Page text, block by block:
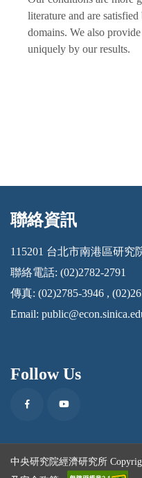
literature and are
domains. We also
uniquely by our results.
:::
聯絡資訊
115201 台北市南港區研究
聯絡電話: (02)2782-2791
傳真: (02)2785-3946 ,
Email:
Follow Us
FacebookYoutube
中央研究院經濟研究所